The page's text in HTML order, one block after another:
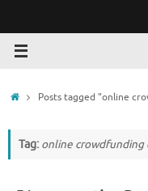
HomePosts tagged "online
Tag: online crowdfunding